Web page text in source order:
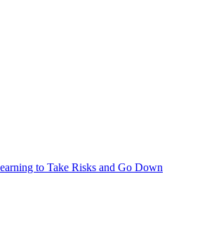
to Take Risks and Go Down